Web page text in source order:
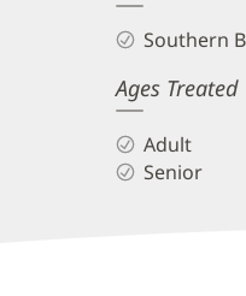
Southern
Ages Treated
Adult
Senior